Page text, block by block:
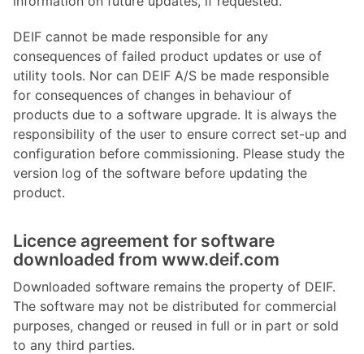
DEIF cannot be made responsible for any
consequences of failed product updates or use of
utility tools. Nor can DEIF A/S be made responsible
for consequences of changes in behaviour of
products due to a software upgrade. It is always the
responsibility of the user to ensure correct set-up and
configuration before commissioning. Please study the
version log of the software before updating the
product.
Licence agreement for software
downloaded from www.deif.com
Downloaded software remains the property of DEIF.
The software may not be distributed for commercial
purposes, changed or reused in full or in part or sold
to any third parties.